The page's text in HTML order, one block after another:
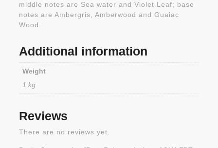
middle notes are Sea water and Violet Leaf; base
notes are Ambergris, Amberwood and Guaiac
Wood.
Additional information
Weight
1 kg
Reviews
There are no reviews yet.